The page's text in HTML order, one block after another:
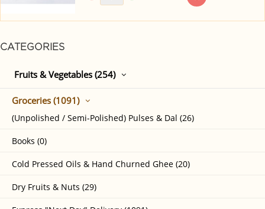
CATEGORIES
Fruits & Vegetables (254)
Groceries (1091)
(Unpolished / Semi-Polished) Pulses & Dal (26)
Books (0)
Cold Pressed Oils & Hand Churned Ghee (20)
Dry Fruits & Nuts (29)